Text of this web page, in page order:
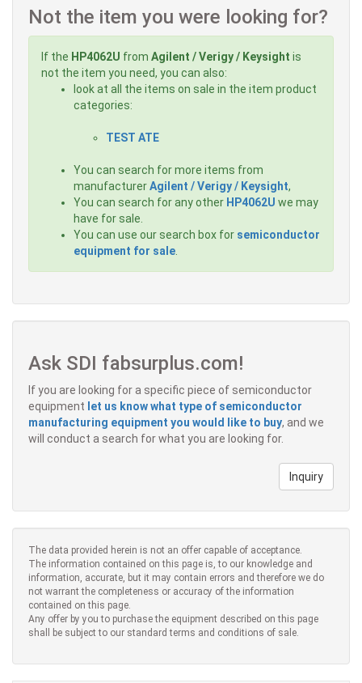
Not the item you were looking for?
If the HP4062U from Agilent / Verigy / Keysight is
not the item you need, you can also:
look at all the items on sale in the item product
categories:
TEST ATE
You can search for more items from
manufacturerAgilent / Verigy / Keysight,
You can search for any other HP4062U we may
have for sale.
You can use our search box for semiconductor
equipment for sale
Ask SDI fabsurplus.com!
If you are looking for a specific piece of semiconductor
equipment let us know what type of semiconductor
manufacturing equipment you would like to buy, and we
will conduct a search for what you are looking for.
Inquiry
The data provided herein is not an offer capable of acceptance.
The information contained on this page is, to our knowledge and
information, accurate, but it may contain errors and therefore we do
not warrant the completeness or accuracy of the information
contained on this page.
Any offer by you to purchase the equipment described on this page
shall be subject to our standard terms and conditions of sale.